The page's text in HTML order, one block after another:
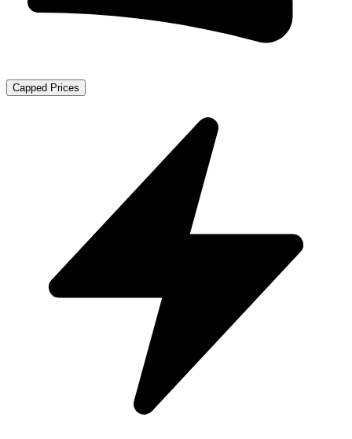
Capped Prices